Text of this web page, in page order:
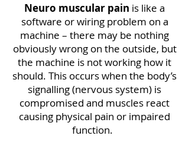
Neuro muscular pain is like a
software or wiring problem on a
machine – there may be nothing
obviously wrong on the outside, but
the machine is not working how it
should. This occurs when the body’s
signalling (nervous system) is
compromised and muscles react
causing physical pain or impaired
function.